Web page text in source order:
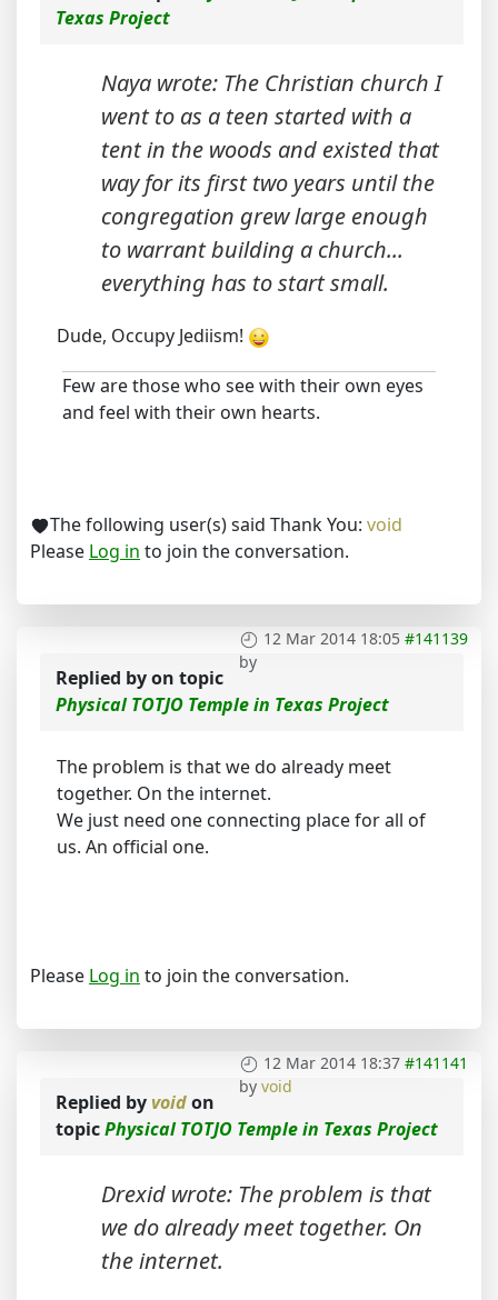
Texas Project
Naya wrote: The Christian church I
went to as a teen started with a
tent in the woods and existed that
way for its first two years until the
congregation grew large enough
to warrant building a church...
everything has to start small.
Dude, Occupy Jediism!
Few are those who see with their own eyes
and feel with their own hearts.
The following user(s) said Thank You: void
Please Log in to join the conversation.
12 Mar 2014 18:05 #141139
by
Replied byon topic
Physical TOTJO Temple in Texas Project
The problem is that we do already meet
together. On the internet.
We just need one connecting place for all of
us. An official one.
Please Log in to join the conversation.
12 Mar 2014 18:37 #141141
by void
Replied byvoidon
topicPhysical TOTJO Temple in Texas Project
Drexid wrote: The problem is that
we do already meet together. On
the internet.